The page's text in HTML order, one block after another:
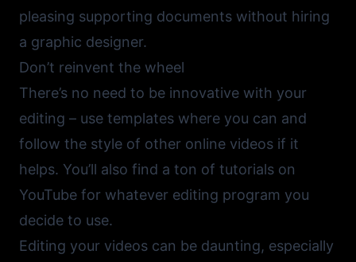
pleasing supporting documents without hiring
a graphic designer.
Don’t reinvent the wheel
There’s no need to be innovative with your
editing – use templates where you can and
follow the style of other online videos if it
helps. You’ll also find a ton of tutorials on
YouTube for whatever editing program you
decide to use.
Editing your videos can be daunting, especially